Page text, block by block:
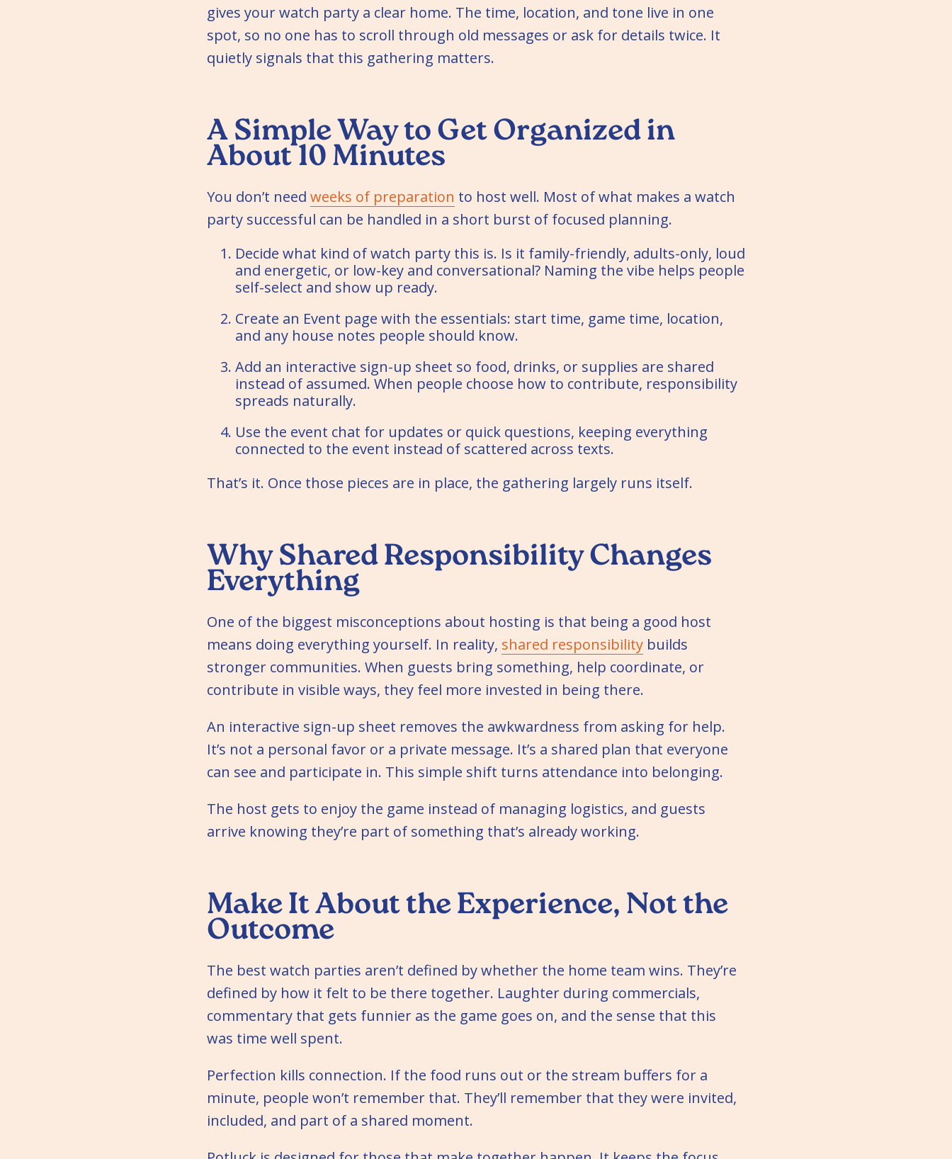
gives your watch party a clear home. The time, location, and tone live in one
spot, so no one has to scroll through old messages or ask for details twice. It
quietly signals that this gathering matters.
A Simple Way to Get Organized in
About 10 Minutes
You don’t need weeks of preparation to host well. Most of what makes a watch
party successful can be handled in a short burst of focused planning.
Decide what kind of watch party this is. Is it family-friendly, adults-only, loud
and energetic, or low-key and conversational? Naming the vibe helps people
self-select and show up ready.
Create an Event page with the essentials: start time, game time, location,
and any house notes people should know.
Add an interactive sign-up sheet so food, drinks, or supplies are shared
instead of assumed. When people choose how to contribute, responsibility
spreads naturally.
Use the event chat for updates or quick questions, keeping everything
connected to the event instead of scattered across texts.
That’s it. Once those pieces are in place, the gathering largely runs itself.
Why Shared Responsibility Changes
Everything
One of the biggest misconceptions about hosting is that being a good host
means doing everything yourself. In reality, shared responsibility builds
stronger communities. When guests bring something, help coordinate, or
contribute in visible ways, they feel more invested in being there.
An interactive sign-up sheet removes the awkwardness from asking for help.
It’s not a personal favor or a private message. It’s a shared plan that everyone
can see and participate in. This simple shift turns attendance into belonging.
The host gets to enjoy the game instead of managing logistics, and guests
arrive knowing they’re part of something that’s already working.
Make It About the Experience, Not the
Outcome
The best watch parties aren’t defined by whether the home team wins. They’re
defined by how it felt to be there together. Laughter during commercials,
commentary that gets funnier as the game goes on, and the sense that this
was time well spent.
Perfection kills connection. If the food runs out or the stream buffers for a
minute, people won’t remember that. They’ll remember that they were invited,
included, and part of a shared moment.